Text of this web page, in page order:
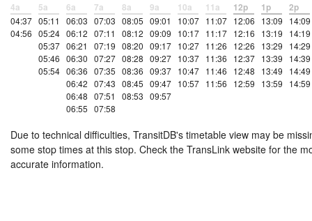
4a
04:37
04:56
5a
05:11
05:24
05:37
05:46
05:54
6a
06:03
06:12
06:21
06:30
06:36
06:42
06:48
06:55
7a
07:03
07:11
07:19
07:27
07:35
07:43
07:51
07:58
8a
08:05
08:12
08:20
08:28
08:36
08:45
08:53
9a
09:01
09:09
09:17
09:27
09:37
09:47
09:57
10a
10:07
10:17
10:27
10:37
10:47
10:57
11a
11:07
11:17
11:26
11:36
11:46
11:56
12p
12:06
12:16
12:26
12:37
12:48
12:59
1p
13:09
13:19
13:29
13:39
13:49
13:59
2p
14:09
14:19
14:29
14:39
14:49
14:59
Due to technical difficulties, TransitDB's timetable view may be
some stop times at this stop. Check the TransLink website for the
accurate information.